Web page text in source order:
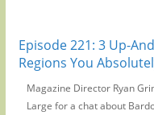
Episode 221: 3 Up-
Regions You
Magazine Director Ryan
Large for a chat about